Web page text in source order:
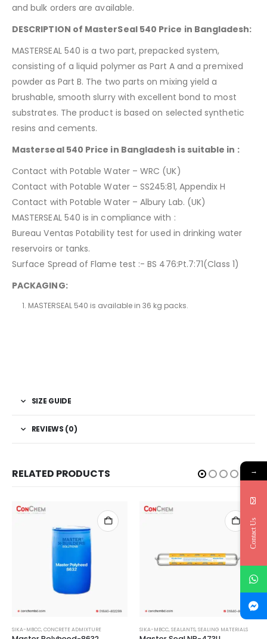
and bulk orders are available.
DESCRIPTION of MasterSeal 540 Price in Bangladesh:
MASTERSEAL 540 is a two part, prepacked system,
consisting of a liquid polymer as Part A and a premixed
powder as Part B. The two parts on mixing yield a
brushable, smooth slurry with excellent bond to most
substrates. The product is based on selected synthetic
resins and cements.
Masterseal 540 Price in Bangladesh is suitable in :
Contact with Potable Water – WRC (UK)
Contact with Potable Water – SS245:81, Appendix H
Contact with Potable Water – Albury Lab. (UK)
MASTERSEAL 540 is in compliance with :
Bureau Ventas Potability test for used in drinking water
reservoirs or tanks.
Surface Spread of Flame test :- BS 476:Pt.7:71(Class 1)
PACKAGING:
MASTERSEAL 540 is available in 36 kg packs.
SIZE GUIDE
REVIEWS (0)
RELATED PRODUCTS
SIKA-MBCC, CONCRETE ADMIXTURE SIKA-MBCC, SEALANTS, SEALING MATERIALS
→
Contact Us